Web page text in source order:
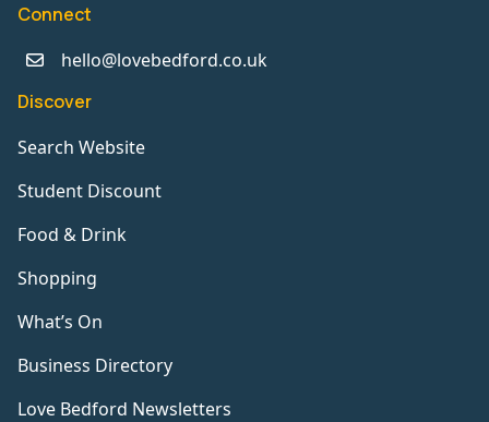
Connect
hello@lovebedford.co.uk
Discover
Search Website
Student Discount
Food & Drink
Shopping
What’s On
Business Directory
Love Bedford Newsletters